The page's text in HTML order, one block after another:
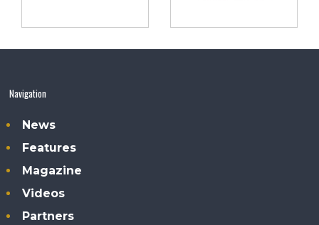
Navigation
News
Features
Magazine
Videos
Partners